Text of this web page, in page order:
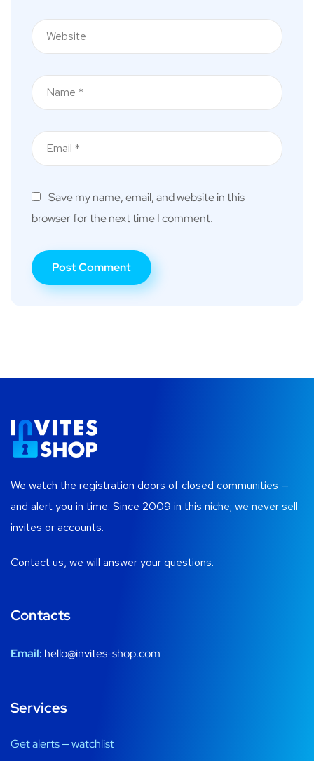
Save my name, email, and website in this
browser for the next time I comment.
We watch the registration doors of closed communities —
and alert you in time. Since 2009 in this niche; we never sell
invites or accounts.
Contact us, we will answer your questions.
Contacts
Email: hello@invites-shop.com
Services
Get alerts — watchlist